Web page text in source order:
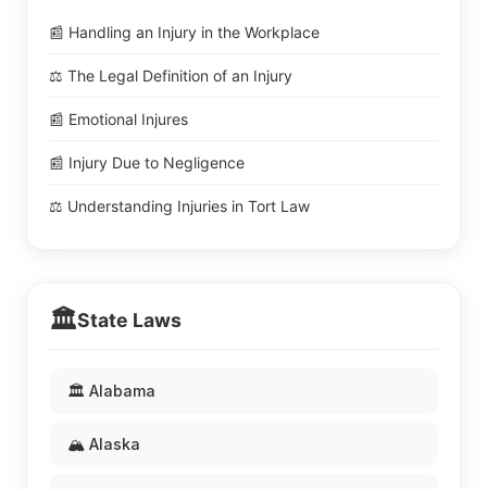
📰 Handling an Injury in the Workplace
⚖️ The Legal Definition of an Injury
📰 Emotional Injures
📰 Injury Due to Negligence
⚖️ Understanding Injuries in Tort Law
🏛️State Laws
🏛️ Alabama
🏔️ Alaska